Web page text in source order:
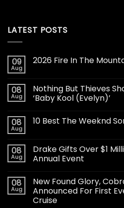
LATEST POSTS
09
Aug
2026 Fire In The
08
Aug
Nothing But Thieves
‘Baby Kool (Evelyn)’
08
Aug
10 Best The Weeknd
08
Aug
Drake Gifts Over $1
Annual Event
08
Aug
New Found Glory,
Announced For First
Cruise